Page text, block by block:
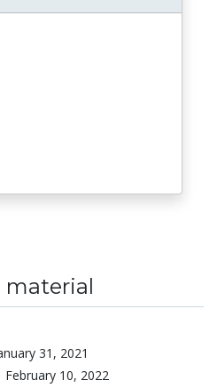
material
31, 2021
February 10, 2022